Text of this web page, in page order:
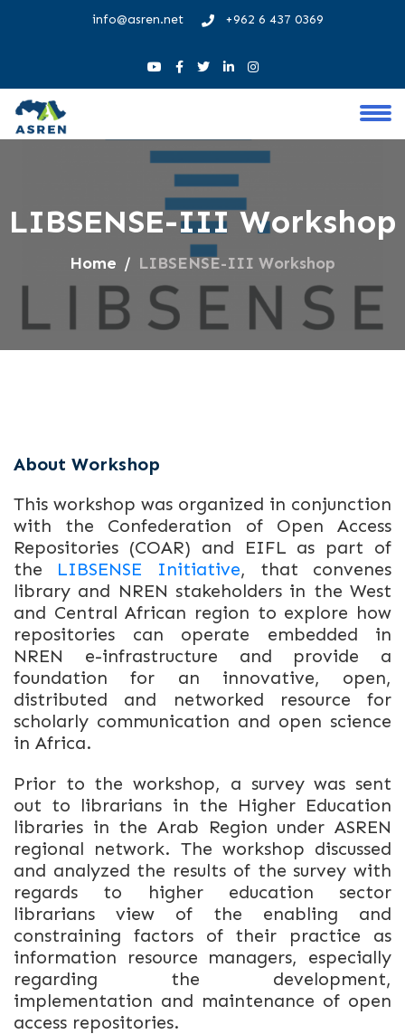
info@asren.net +962 6 437 0369
LIBSENSE-III Workshop
Home LIBSENSE-III Workshop
About Workshop
This workshop was organized in conjunction
with the Confederation of Open Access
Repositories (COAR) and EIFL as part of
the LIBSENSE Initiative, that convenes
library and NREN stakeholders in the West
and Central African region to explore how
repositories can operate embedded in
NREN e-infrastructure and provide a
foundation for an innovative, open,
distributed and networked resource for
scholarly communication and open science
in Africa.
Prior to the workshop, a survey was sent
out to librarians in the Higher Education
libraries in the Arab Region under ASREN
regional network. The workshop discussed
and analyzed the results of the survey with
regards to higher education sector
librarians view of the enabling and
constraining factors of their practice as
information resource managers, especially
regarding the development,
implementation and maintenance of open
access repositories.